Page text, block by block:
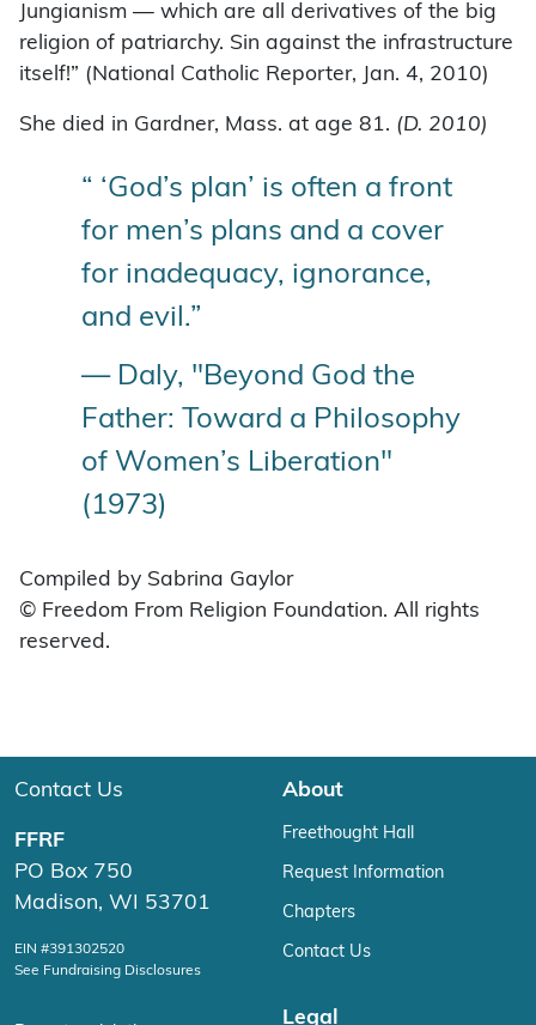
Jungianism — which are all derivatives of the big
religion of patriarchy. Sin against the infrastructure
itself!” (National Catholic Reporter, Jan. 4, 2010)
She died in Gardner, Mass. at age 81. (D. 2010)
“ ‘God’s plan’ is often a front
for men’s plans and a cover
for inadequacy, ignorance,
and evil.”
— Daly, "Beyond God the
Father: Toward a Philosophy
of Women’s Liberation"
(1973)
Compiled by Sabrina Gaylor
© Freedom From Religion Foundation. All rights
reserved.
Contact Us
FFRF
PO Box 750
Madison, WI 53701
EIN #391302520
See Fundraising Disclosures
About
Freethought Hall
Request Information
Chapters
Contact Us
Legal